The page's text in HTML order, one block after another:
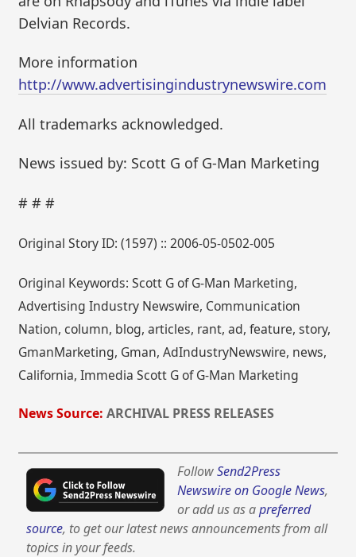
Delvian Records.
More information
http://www.advertisingindustrynewswire.com
All trademarks acknowledged.
News issued by: Scott G of G-Man Marketing
# # #
Original Story ID: (1597) :: 2006-05-0502-005
Original Keywords: Scott G of G-Man Marketing,
Advertising Industry Newswire, Communication
Nation, column, blog, articles, rant, ad, feature, story,
GmanMarketing, Gman, AdIndustryNewswire, news,
California, Immedia Scott G of G-Man Marketing
News Source: ARCHIVAL PRESS RELEASES
FollowSend2Press
Newswire on Google News,
or add us as apreferred
source, to get our latest news announcements from all
topics in your feeds.